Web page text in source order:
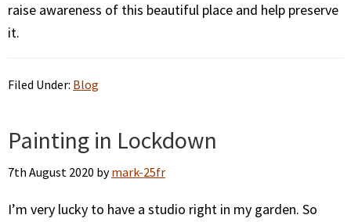
raise awareness of this beautiful place and help preserve
it.
Filed Under: Blog
Painting in Lockdown
7th August 2020 bymark-25fr
I’m very lucky to have a studio right in my garden. So